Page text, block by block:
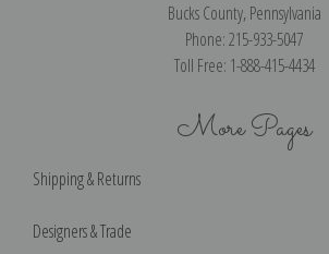
Bucks County, Pennsylvania
Phone: 215-933-5047
Toll Free: 1-888-415-4434
More Pages
Shipping & Returns
Designers & Trade